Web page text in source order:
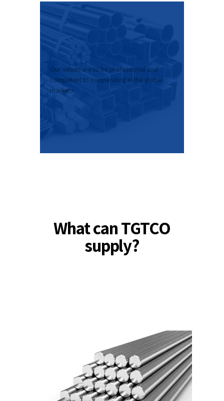
Our values are to be professional and
competent to cooperating in the global
markets
What can TGTCO
supply?